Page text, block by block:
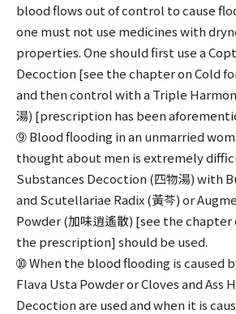
blood flows out of control to cause
one must not use medicines with
properties. One should first use a
Decoction [see the chapter on Cold
and then control with a Triple
湯) [prescription has been
➈ Blood flooding in an unmarried
thought about men is extremely
Substances Decoction (四物湯) with
and Scutellariae Radix (黃芩) or
Powder (加味逍遙散) [see the
the prescription] should be used.
➉ When the blood flooding is caused
Flava Usta Powder or Cloves and Ass
Decoction are used and when it is